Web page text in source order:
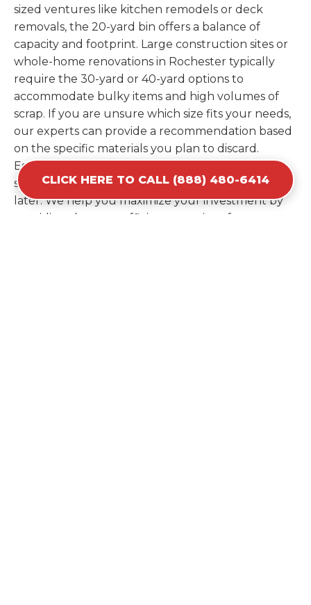
sized ventures like kitchen remodels or deck
removals, the 20-yard bin offers a balance of
capacity and footprint. Large construction sites or
whole-home renovations in Rochester typically
require the 30-yard or 40-yard options to
accommodate bulky items and high volumes of
scrap. If you are unsure which size fits your needs,
our experts can provide a recommendation based
on the specific materials you plan to discard.
Estimating your volume correctly from the start
saves you the cost of ordering a second container
later. We help you maximize your investment by
providing the most efficient container for your
CLICK HERE TO CALL (888) 480-6414